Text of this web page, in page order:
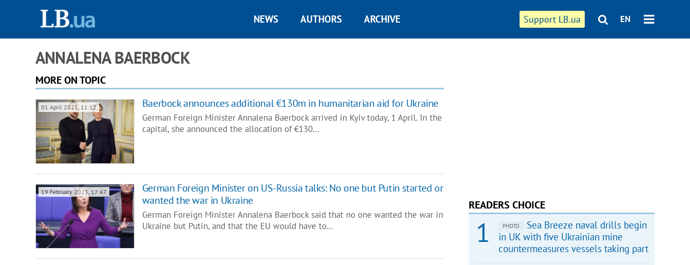
Support LB.ua EN
NEWS AUTHORS ARCHIVE
ANNALENA BAERBOCK
MORE ON TOPIC
01 April 2025, 11:12 Baerbock announces additional €130m in humanitarian aid for Ukraine
German Foreign Minister Annalena Baerbock arrived in Kyiv today, 1 April. In the
capital, she announced the allocation of €130…
19 February 2025, 17:47
German Foreign Minister on US-Russia talks: No one but Putin started or
wanted the war in Ukraine
German Foreign Minister Annalena Baerbock said that no one wanted the war in
Ukraine but Putin, and that the EU would have to…
READERS CHOICE
PHOTO
Sea Breeze naval drills begin
in UK with five Ukrainian mine
countermeasures vessels taking part